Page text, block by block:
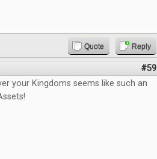
Quote Reply
#59
your Kingdoms seems like such an